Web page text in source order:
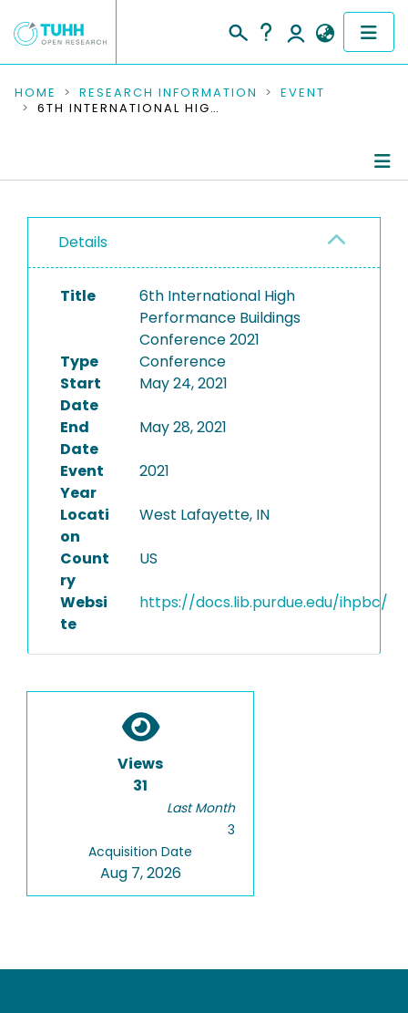
COMMUNITIES & COLLECTIONS
RESEARCH DATA
PEOPLE
INSTITUTIONS
HOME RESEARCH INFORMATION
EVENT
6TH INTERNATIONAL HIGH PERFORMANCE BUILDINGS CONFERENCE 2021
Details
Title
6th International High
Performance Buildings
Conference 2021
Type
Conference
Start
Date
May 24, 2021
End
Date
May 28, 2021
Event
Year
2021
Locati
on
West Lafayette, IN
Count
ry
US
Websi
te
https://docs.lib.purdue.edu/ihpbc/
Views
31
Last Month
3
Acquisition Date
Aug 7, 2026